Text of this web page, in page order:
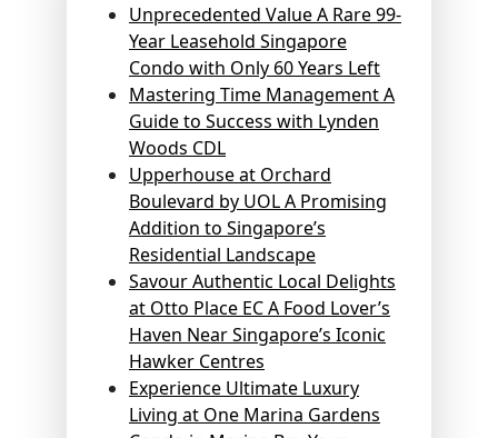
Unprecedented Value A Rare 99-
Year Leasehold Singapore
Condo with Only 60 Years Left
Mastering Time Management A
Guide to Success with Lynden
Woods CDL
Upperhouse at Orchard
Boulevard by UOL A Promising
Addition to Singapore’s
Residential Landscape
Savour Authentic Local Delights
at Otto Place EC A Food Lover’s
Haven Near Singapore’s Iconic
Hawker Centres
Experience Ultimate Luxury
Living at One Marina Gardens